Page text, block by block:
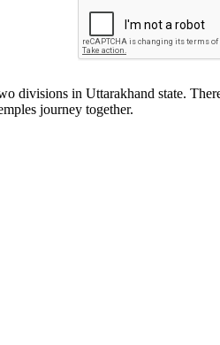
divisions in Uttarakhand state.
journey together.